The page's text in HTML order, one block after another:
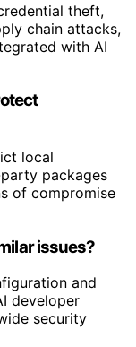
theft,
chain attacks,
with AI
local
packages
of compromise
issues?
and
developer
security